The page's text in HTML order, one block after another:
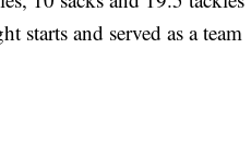
starts and served as a team